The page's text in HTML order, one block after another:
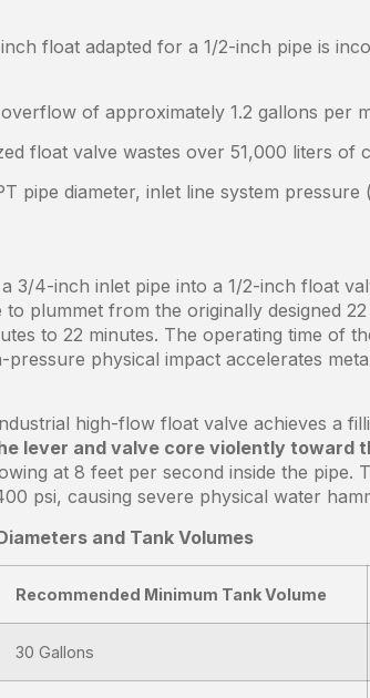
float adapted for a 1/2-inch pipe is
of approximately 1.2 gallons per
float valve wastes over 51,000 liters of
pipe diameter, inlet line system
3/4-inch inlet pipe into a 1/2-inch float
plummet from the originally designed
to 22 minutes. The operating time of
physical impact accelerates
high-flow float valve achieves a
lever and valve core violently toward
at 8 feet per second inside the pipe.
psi, causing severe physical water
and Tank Volumes
Recommended Minimum Tank Volume
30 Gallons